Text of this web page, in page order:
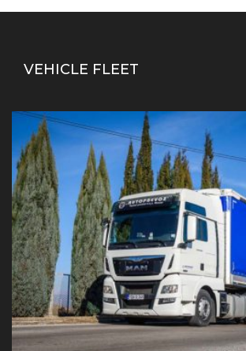
VEHICLE FLEET